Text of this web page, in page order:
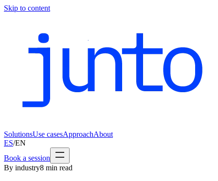
Skip to content
SolutionsUse casesApproachAbout
ES/EN
Book a session
By industry8 min read